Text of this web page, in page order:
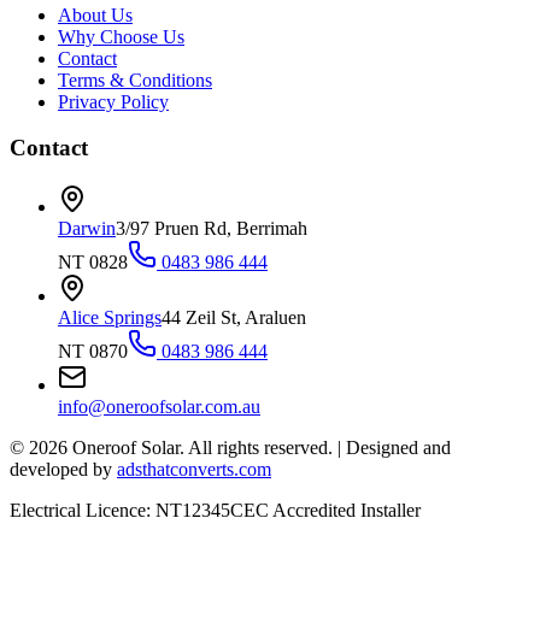
About Us
Why Choose Us
Contact
Terms & Conditions
Privacy Policy
Contact
Darwin3/97 Pruen Rd, Berrimah
NT 0828
0483 986 444
Alice Springs44 Zeil St, Araluen
NT 0870
0483 986 444
info@oneroofsolar.com.au
© 2026 Oneroof Solar. All rights reserved. | Designed and
developed by adsthatconverts.com
Electrical Licence: NT12345CEC Accredited Installer